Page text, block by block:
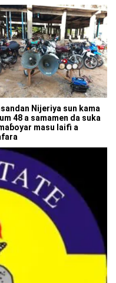
Nijeriya sun kama
48 a samamen da suka
masu laifi a